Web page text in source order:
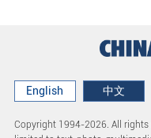
English 中文
Copyright 1994-2026. All